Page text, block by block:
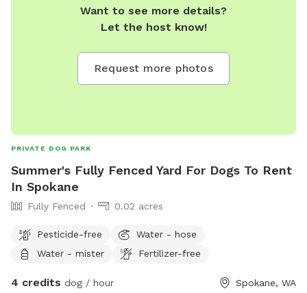
Want to see more details?
Let the host know!
Request more photos
PRIVATE DOG PARK
Summer's Fully Fenced Yard For Dogs To Rent
In Spokane
Fully Fenced 0.02 acres
Pesticide-free
Water - hose
Water - mister
Fertilizer-free
4 credits dog / hour Spokane, WA